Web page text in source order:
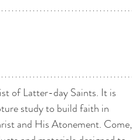
of Latter-day Saints. It is
study to build faith in
and His Atonement. Come,